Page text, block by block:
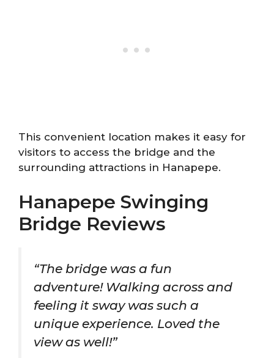
This convenient location makes it easy for
visitors to access the bridge and the
surrounding attractions in Hanapepe.
Hanapepe Swinging
Bridge Reviews
“The bridge was a fun
adventure! Walking across and
feeling it sway was such a
unique experience. Loved the
view as well!”